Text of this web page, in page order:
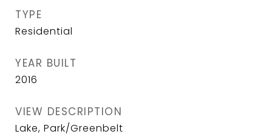
TYPE
Residential
YEAR BUILT
2016
VIEW DESCRIPTION
Lake, Park/Greenbelt